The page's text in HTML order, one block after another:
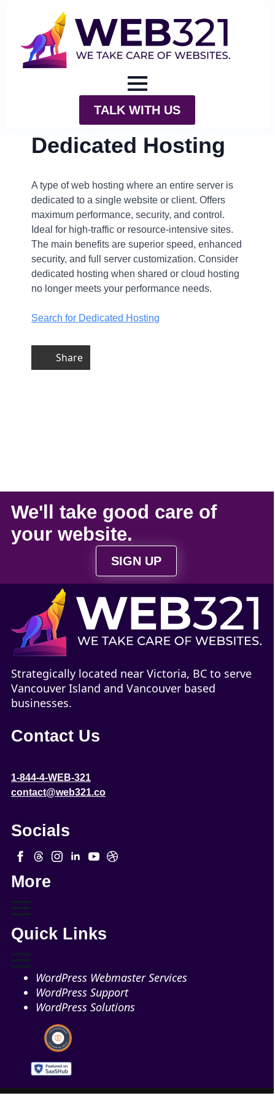
TALK WITH US
Dedicated Hosting
A type of web hosting where an entire server is
dedicated to a single website or client. Offers
maximum performance, security, and control.
Ideal for high-traffic or resource-intensive sites.
The main benefits are superior speed, enhanced
security, and full server customization. Consider
dedicated hosting when shared or cloud hosting
no longer meets your performance needs.
Search for Dedicated Hosting
Share
We'll take good care of
your website.
SIGN UP
Strategically located near Victoria, BC to serve
Vancouver Island and Vancouver based
businesses.
Contact Us
1-844-4-WEB-321
contact@web321.co
Socials
More
Quick Links
WordPress Webmaster Services
WordPress Support
WordPress Solutions